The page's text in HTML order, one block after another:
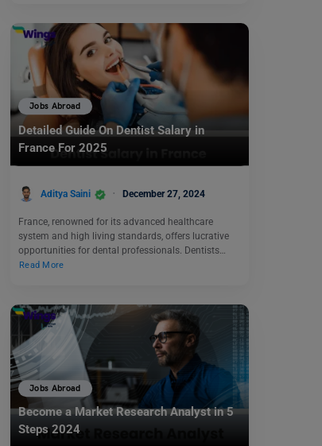
Jobs Abroad
Detailed Guide On Dentist Salary in
France For 2025
Aditya Saini December 27, 2024
France, renowned for its advanced healthcare
system and high living standards, offers lucrative
opportunities for dental professionals. Dentists…
Read More
Jobs Abroad
Become a Market Research Analyst in 5
Steps 2024